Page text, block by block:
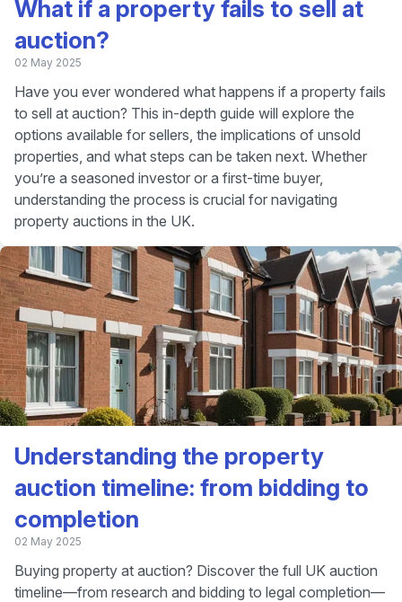
What if a property fails to sell at
auction?
02 May 2025
Have you ever wondered what happens if a property fails
to sell at auction? This in-depth guide will explore the
options available for sellers, the implications of unsold
properties, and what steps can be taken next. Whether
you’re a seasoned investor or a first-time buyer,
understanding the process is crucial for navigating
property auctions in the UK.
Understanding the property
auction timeline: from bidding to
completion
02 May 2025
Buying property at auction? Discover the full UK auction
timeline—from research and bidding to legal completion—